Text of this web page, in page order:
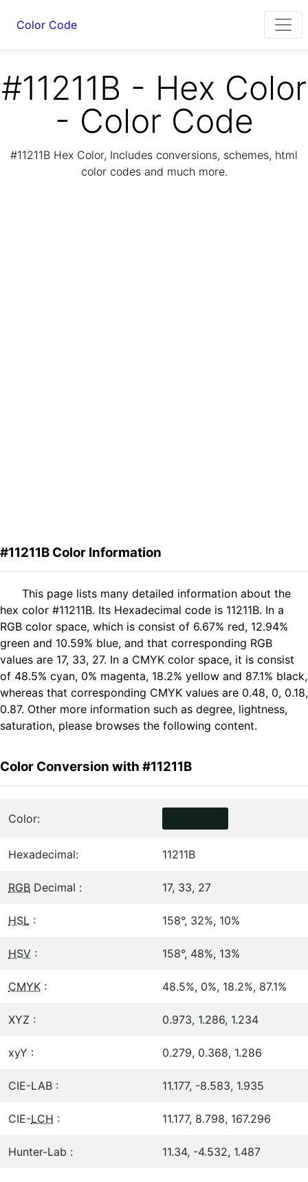
Color Code
#11211B - Hex Color
- Color Code
#11211B Hex Color, Includes conversions, schemes, html
color codes and much more.
#11211B Color Information
This page lists many detailed information about the
hex color #11211B. Its Hexadecimal code is 11211B. In a
RGB color space, which is consist of 6.67% red, 12.94%
green and 10.59% blue, and that corresponding RGB
values are 17, 33, 27. In a CMYK color space, it is consist
of 48.5% cyan, 0% magenta, 18.2% yellow and 87.1% black,
whereas that corresponding CMYK values are 0.48, 0, 0.18,
0.87. Other more information such as degree, lightness,
saturation, please browses the following content.
Color Conversion with #11211B
Color:
Hexadecimal: 11211B
RGB Decimal : 17, 33, 27
HSL : 158°, 32%, 10%
HSV : 158°, 48%, 13%
CMYK : 48.5%, 0%, 18.2%, 87.1%
XYZ : 0.973, 1.286, 1.234
xyY : 0.279, 0.368, 1.286
CIE-LAB : 11.177, -8.583, 1.935
CIE-LCH : 11.177, 8.798, 167.296
Hunter-Lab : 11.34, -4.532, 1.487